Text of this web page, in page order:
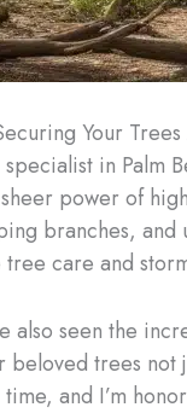
Your Trees
in Palm
power of
branches,
care and
also seen the
trees not
and I’m